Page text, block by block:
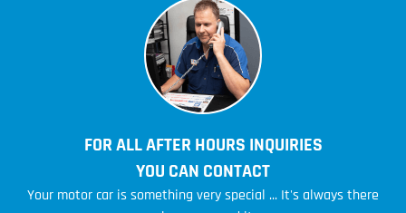
FOR ALL AFTER HOURS INQUIRIES
YOU CAN CONTACT
Your motor car is something very special ... It's always there